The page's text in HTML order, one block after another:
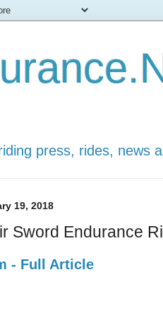
press, rides, news
19, 2018
Sword Endurance
- Full Article